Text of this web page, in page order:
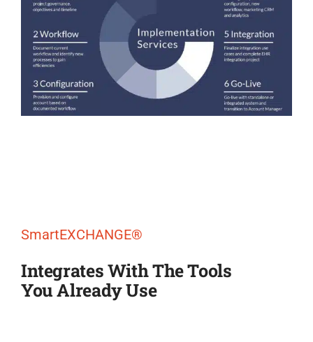
SmartEXCHANGE®
Integrates With The Tools
You Already Use